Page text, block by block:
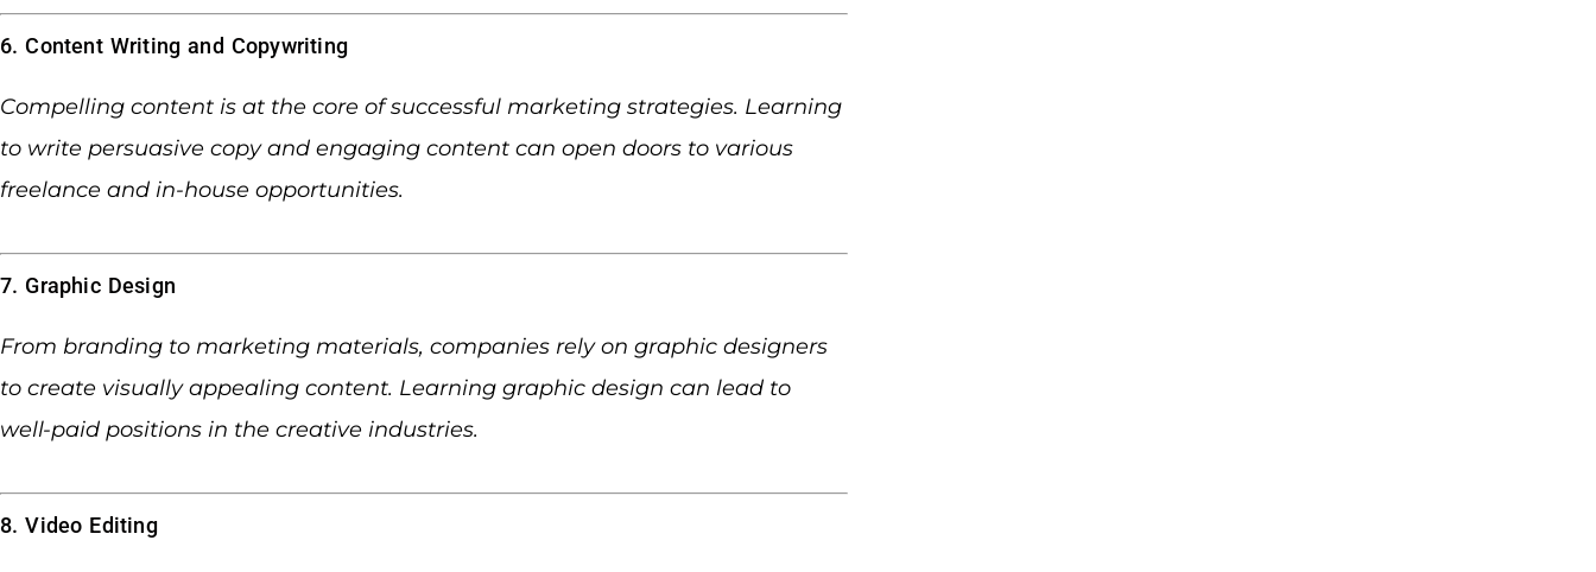
6. Content Writing and Copywriting
Compelling content is at the core of successful marketing strategies. Learning
to write persuasive copy and engaging content can open doors to various
freelance and in-house opportunities.
7. Graphic Design
From branding to marketing materials, companies rely on graphic designers
to create visually appealing content. Learning graphic design can lead to
well-paid positions in the creative industries.
8. Video Editing